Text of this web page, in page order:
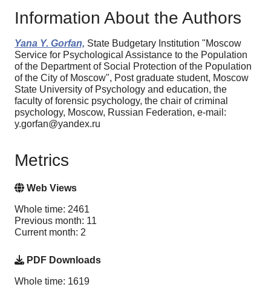
Information About the Authors
Yana Y. Gorfan, State Budgetary Institution "Moscow
Service for Psychological Assistance to the Population
of the Department of Social Protection of the Population
of the City of Moscow", Post graduate student, Moscow
State University of Psychology and education, the
faculty of forensic psychology, the chair of criminal
psychology, Moscow, Russian Federation, e-mail:
y.gorfan@yandex.ru
Metrics
Web Views
Whole time: 2461
Previous month: 11
Current month: 2
PDF Downloads
Whole time: 1619